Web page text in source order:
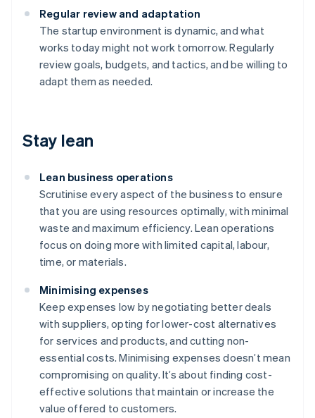
Regular review and adaptation
The startup environment is dynamic, and what
works today might not work tomorrow. Regularly
review goals, budgets, and tactics, and be willing to
adapt them as needed.
Stay lean
Lean business operations
Scrutinise every aspect of the business to ensure
that you are using resources optimally, with minimal
waste and maximum efficiency. Lean operations
focus on doing more with limited capital, labour,
time, or materials.
Minimising expenses
Keep expenses low by negotiating better deals
with suppliers, opting for lower-cost alternatives
for services and products, and cutting non-
essential costs. Minimising expenses doesn’t mean
compromising on quality. It’s about finding cost-
effective solutions that maintain or increase the
value offered to customers.